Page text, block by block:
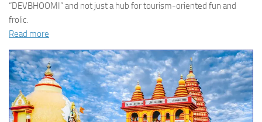
“DEVBHOOMI” and not just a hub for tourism-oriented fun and
frolic.
Read more